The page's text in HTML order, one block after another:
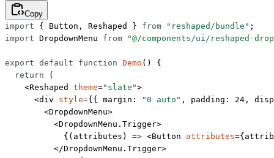
Copy
import { Button, Reshaped } from "reshaped/bundle" ;
import DropdownMenu from "@/components/ui/reshaped-
export default function Demo () {
  return
(
    <
Reshaped theme="slate">
      <
div style={{ margin: "0 auto" , padding: 24 ,
        <
DropdownMenu>
          <
DropdownMenu.Trigger>
            {(
attributes ) => <Button attributes=
          </
DropdownMenu.Trigger>